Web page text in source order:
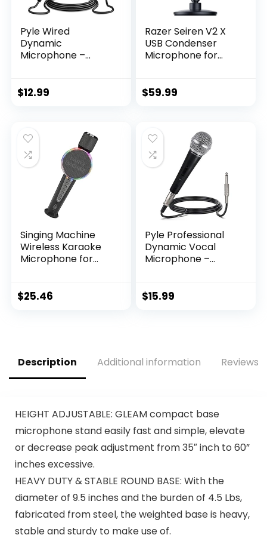
Pyle Wired
Dynamic
Microphone –
Unidirectional
Construction, Steel
Mesh Grill, 6.5 ft XLR
Audio Cable Wire –
$12.99
Razer Seiren V2 X
USB Condenser
Microphone for
Supercardioid
Monitoring and
Gain Control –
Built-in Shock
Absorber
$59.99
Singing Machine
Wireless Karaoke
Microphone for
(Black) – Portable
Karaoke Mic for
Singing
$25.46
Pyle Professional
Dynamic Vocal
Microphone –
Unidirectional
Audio Connection –
$15.99
Description Additional information Reviews
HEIGHT ADJUSTABLE: GLEAM compact base
microphone stand easily fast and simple, elevate
or decrease peak adjustment from 35″ inch to 60”
inches excessive.
HEAVY DUTY & STABLE ROUND BASE: With the
diameter of 9.5 inches and the burden of 4.5 Lbs,
fabricated from steel, the weighted base is heavy,
stable and sturdy to make use of.